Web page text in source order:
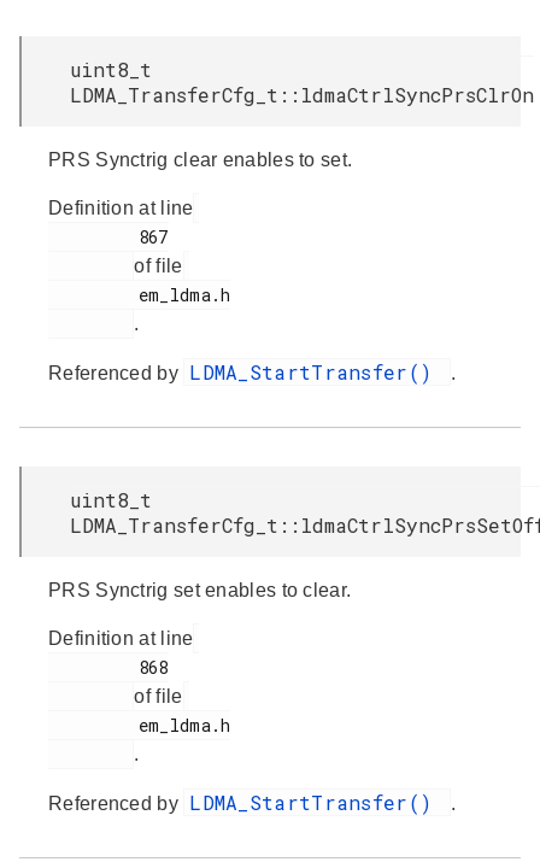
uint8_t
LDMA_TransferCfg_t::ldmaCtrlSyncPrsClrOn
PRS Synctrig clear enables to set.
Definition at line
of file
.
Referenced by LDMA_StartTransfer() .
uint8_t
PRS Synctrig set enables to clear.
Definition at line
of file
.
Referenced by LDMA_StartTransfer() .